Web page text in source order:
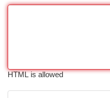
HTML is allowed